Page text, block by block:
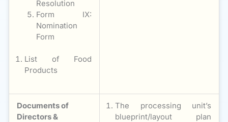
Resolution
Form IX:
Nomination
Form
List of Food
Products
Documents of
Directors &
The processing unit’s
blueprint/layout plan